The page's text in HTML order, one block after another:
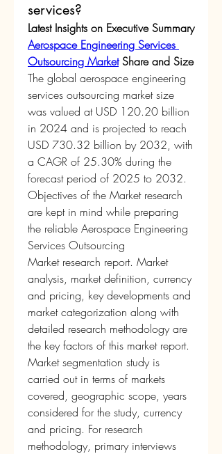
services?
Latest Insights on Executive Summary
Aerospace Engineering Services
Outsourcing Market Share and Size
The global aerospace engineering
services outsourcing market size
was valued at USD 120.20 billion
in 2024 and is projected to reach
USD 730.32 billion by 2032, with
a CAGR of 25.30% during the
forecast period of 2025 to 2032.
Objectives of the Market research
are kept in mind while preparing
the reliable Aerospace Engineering
Services Outsourcing
Market research report. Market
analysis, market definition, currency
and pricing, key developments and
market categorization along with
detailed research methodology are
the key factors of this market report.
Market segmentation study is
carried out in terms of markets
covered, geographic scope, years
considered for the study, currency
and pricing. For research
methodology, primary interviews